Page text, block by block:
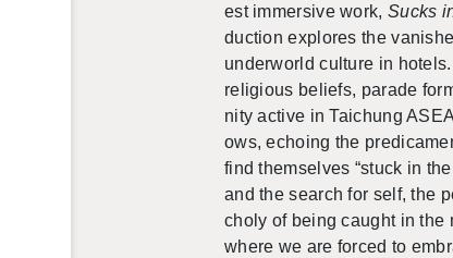
est im­mer­sive work, Sucks
duc­tion ex­plores the
un­der­world cul­ture in
re­li­gious be­liefs, pa­rade
nity ac­tive inTaichung
ows, echo­ing the
find them­selves “stuck in
and the search for self, the
choly of being caught in the
where we are forced to